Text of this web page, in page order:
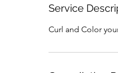
Service
Curl and Color